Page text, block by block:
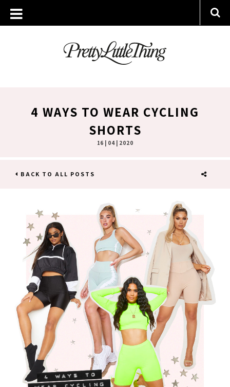
4 WAYS TO WEAR CYCLING
SHORTS
16 | 04 | 2020
BACK TO ALL POSTS